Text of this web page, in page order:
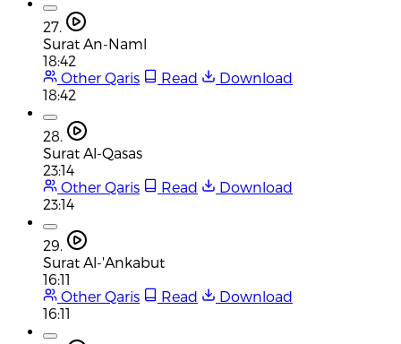
27.
Surat An-Naml
18:42
Other Qaris
Read
Download
18:42
28.
Surat Al-Qasas
23:14
Other Qaris
Read
Download
23:14
29.
Surat Al-'Ankabut
16:11
Other Qaris
Read
Download
16:11